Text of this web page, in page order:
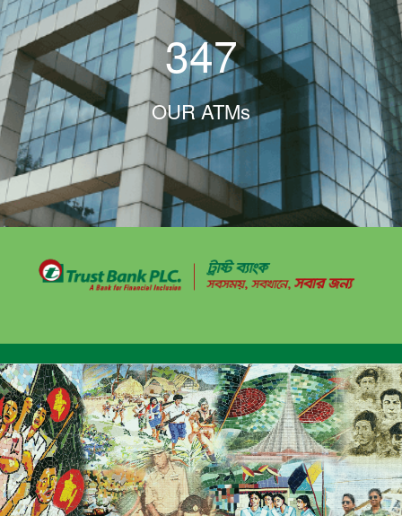
347
OUR ATMs